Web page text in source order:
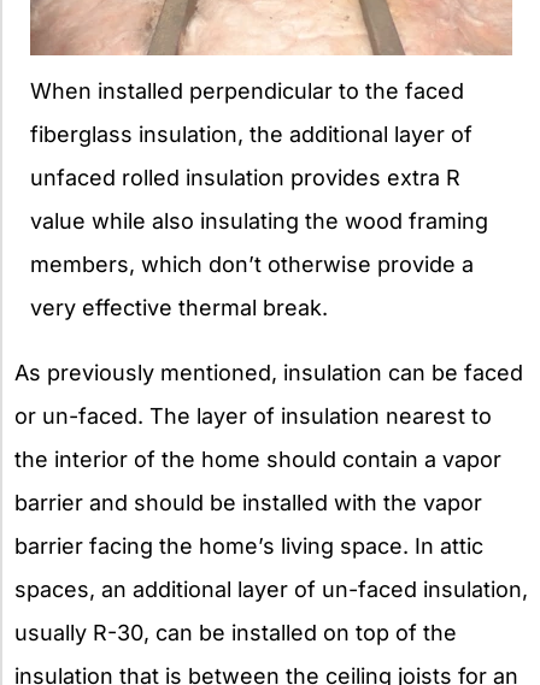
When installed perpendicular to the faced
fiberglass insulation, the additional layer of
unfaced rolled insulation provides extra R
value while also insulating the wood framing
members, which don’t otherwise provide a
very effective thermal break.
As previously mentioned, insulation can be faced
or un-faced. The layer of insulation nearest to
the interior of the home should contain a vapor
barrier and should be installed with the vapor
barrier facing the home’s living space. In attic
spaces, an additional layer of un-faced insulation,
usually R-30, can be installed on top of the
insulation that is between the ceiling joists for an